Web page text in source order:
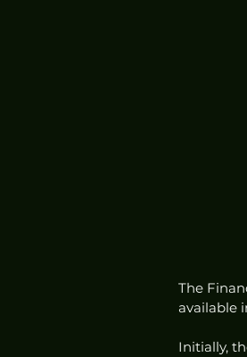
The
available
Initially,